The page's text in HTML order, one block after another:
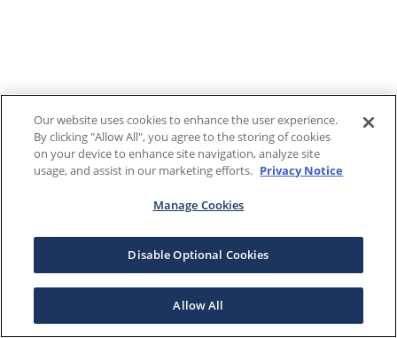
Our website uses cookies to enhance the user experience.
By clicking "Allow All", you agree to the storing of cookies
on your device to enhance site navigation, analyze site
usage, and assist in our marketing efforts. Privacy Notice
Manage Cookies
Disable Optional Cookies
Allow All